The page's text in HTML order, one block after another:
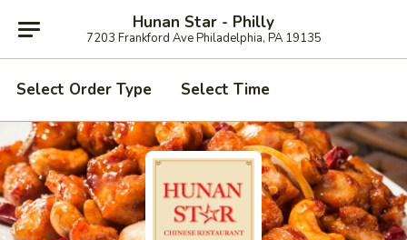
Hunan Star - Philly
7203 Frankford Ave Philadelphia, PA 19135
Select Order Type Select Time